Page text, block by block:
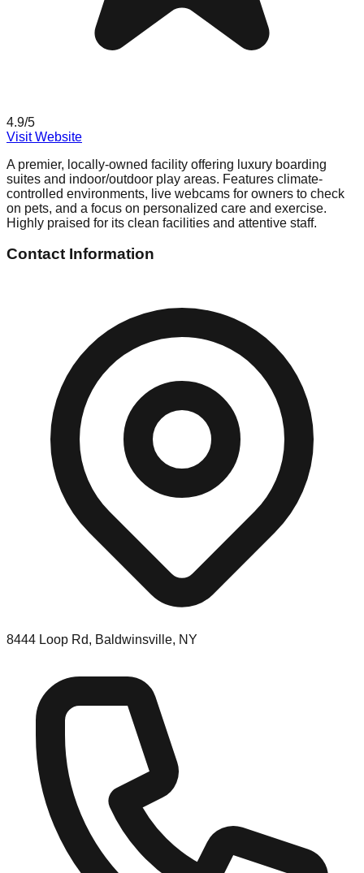
4.9/5
Visit Website
A premier, locally-owned facility offering luxury boarding
suites and indoor/outdoor play areas. Features climate-
controlled environments, live webcams for owners to check
on pets, and a focus on personalized care and exercise.
Highly praised for its clean facilities and attentive staff.
Contact Information
8444 Loop Rd, Baldwinsville, NY